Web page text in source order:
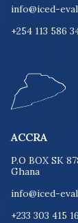
info@iced-
+254 113 586
ACCRA
P.O BOX SK
Ghana
info@iced-
+233 303 415